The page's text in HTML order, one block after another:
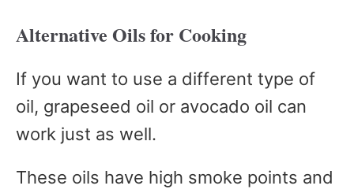
Alternative Oils for Cooking
If you want to use a different type of
oil, grapeseed oil or avocado oil can
work just as well.
These oils have high smoke points and